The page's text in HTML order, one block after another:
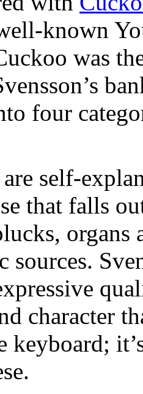
known
was
four
self-
that falls
sources.
character
keyboard;